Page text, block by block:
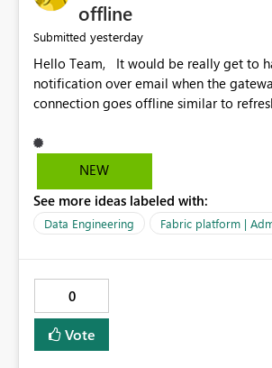
offline
Submitted yesterday
Hello Team, It would be really get to have an alert
notification over email when the
connection goes offline similar to
the upcoming versions of Power BI.
NEW
See more ideas labeled with:
Data Engineering Fabric platform |
0
Vote